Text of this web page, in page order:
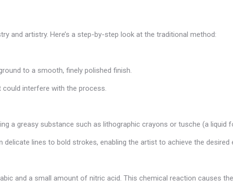
and artistry. Here’s a step-by-step look at the traditional method:
to a smooth, finely polished finish.
interfere with the process.
a greasy substance such as lithographic crayons or tusche (a liquid
lines to bold strokes, enabling the artist to achieve the desired
and a small amount of nitric acid. This chemical reaction causes